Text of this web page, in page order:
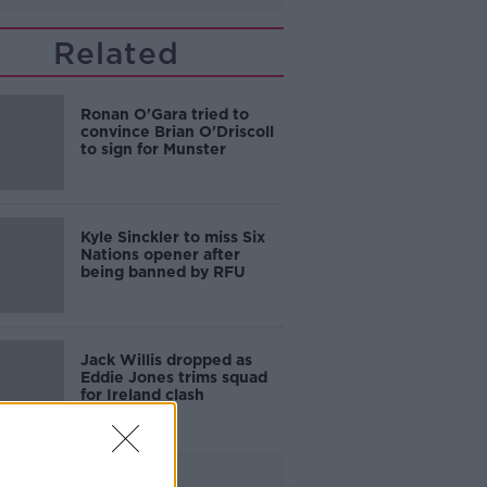
Related
Ronan O'Gara tried to
convince Brian O'Driscoll
to sign for Munster
Kyle Sinckler to miss Six
Nations opener after
being banned by RFU
Jack Willis dropped as
Eddie Jones trims squad
for Ireland clash